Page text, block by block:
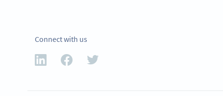
Connect with us